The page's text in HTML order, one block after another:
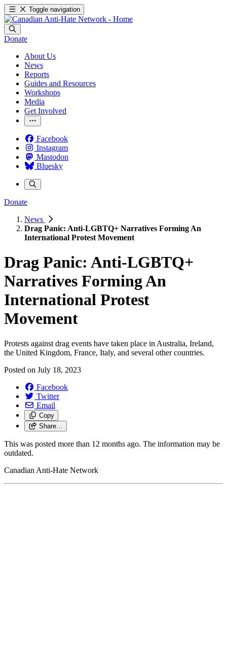
Toggle navigation
Donate
About Us
News
Reports
Guides and Resources
Workshops
Media
Get Involved
Facebook
Instagram
Mastodon
Bluesky
Donate
News
Drag Panic: Anti-LGBTQ+ Narratives Forming An
International Protest Movement
Drag Panic: Anti-LGBTQ+
Narratives Forming An
International Protest
Movement
Protests against drag events have taken place in Australia, Ireland,
the United Kingdom, France, Italy, and several other countries.
Posted on July 18, 2023
Facebook
Twitter
Email
Copy
Share…
This was posted more than 12 months ago. The information may be
outdated.
Canadian Anti-Hate Network